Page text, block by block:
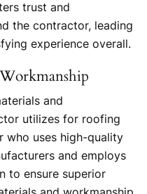
trust and
the contractor, leading
experience overall.
and
utilizes for roofing
who uses high-quality
and employs
to ensure superior